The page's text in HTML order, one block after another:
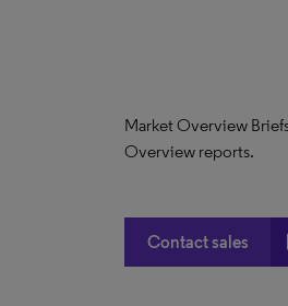
Market Overview
Overview reports.
Contact sales